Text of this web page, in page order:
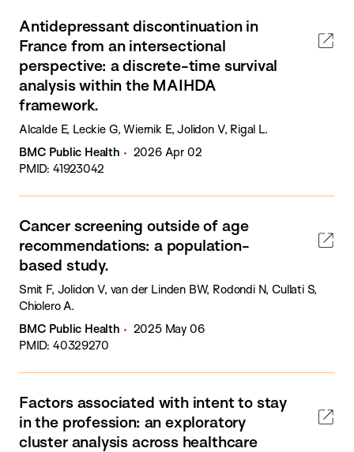
Antidepressant discontinuation in
France from an intersectional
perspective: a discrete-time survival
analysis within the MAIHDA
framework.
Alcalde E, Leckie G, Wiernik E, Jolidon V, Rigal L.
BMC Public Health
2026 Apr 02
PMID: 41923042
Cancer screening outside of age
recommendations: a population-
based study.
Smit F, Jolidon V, van der Linden BW, Rodondi N, Cullati S,
Chiolero A.
BMC Public Health
2025 May 06
PMID: 40329270
Factors associated with intent to stay
in the profession: an exploratory
cluster analysis across healthcare